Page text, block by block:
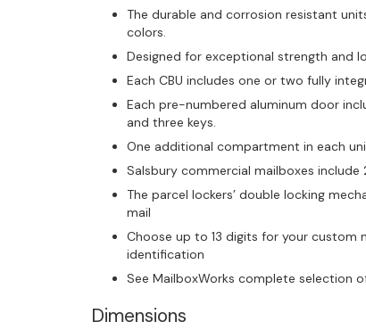
The durable and corrosion resistant
colors.
Designed for exceptional strength and
Each CBU includes one or two fully
Each pre-numbered aluminum door
and three keys.
One additional compartment in each
Salsbury commercial mailboxes
The parcel lockers’ double locking
mail
Choose up to 13 digits for your custom
identification
See MailboxWorks complete selection
Dimensions